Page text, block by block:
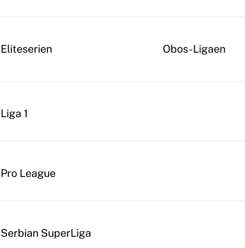
Eliteserien Obos-Ligaen
Liga 1
Pro League
Serbian SuperLiga